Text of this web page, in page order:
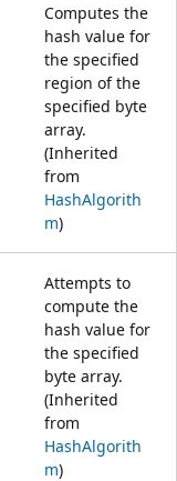
Computes the
hash value for
the specified
region of the
specified byte
array.
(Inherited
from
HashAlgorith
m)
Attempts to
compute the
hash value for
the specified
byte array.
(Inherited
from
HashAlgorith
m)